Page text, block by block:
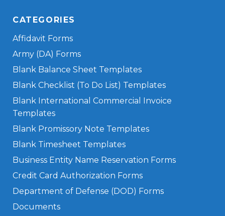
CATEGORIES
Affidavit Forms
Army (DA) Forms
Blank Balance Sheet Templates
Blank Checklist (To Do List) Templates
Blank International Commercial Invoice
Templates
Blank Promissory Note Templates
Blank Timesheet Templates
Business Entity Name Reservation Forms
Credit Card Authorization Forms
Department of Defense (DOD) Forms
Documents